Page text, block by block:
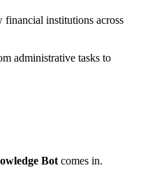
financial institutions across
administrative tasks to
Bot comes in.